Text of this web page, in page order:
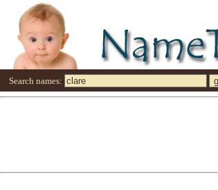
Search names: